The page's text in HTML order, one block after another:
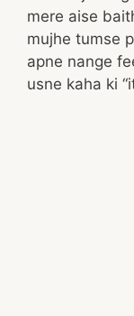
mere aise
mujhe tumse
apne nange
usne kaha ki